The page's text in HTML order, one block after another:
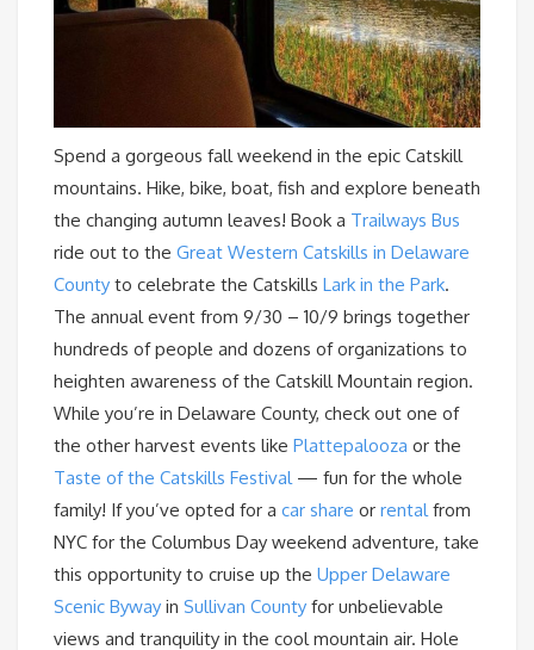
Spend a gorgeous fall weekend in the epic Catskill
mountains. Hike, bike, boat, fish and explore beneath
the changing autumn leaves! Book a Trailways Bus
ride out to the Great Western Catskills in Delaware
County to celebrate the Catskills Lark in the Park.
The annual event from 9/30 – 10/9 brings together
hundreds of people and dozens of organizations to
heighten awareness of the Catskill Mountain region.
While you’re in Delaware County, check out one of
the other harvest events like Plattepalooza or the
Taste of the Catskills Festival— fun for the whole
family! If you’ve opted for a car share or rentalfrom
NYC for the Columbus Day weekend adventure, take
this opportunity to cruise up the Upper Delaware
Scenic Byway in Sullivan County for unbelievable
views and tranquility in the cool mountain air. Hole